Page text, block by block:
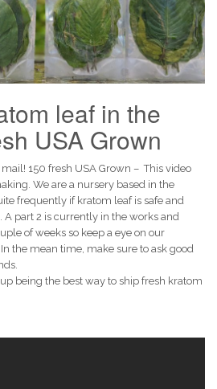
leaf in the
USA Grown
150 fresh USA Grown – This video
We are a nursery based in the
frequently if kratom leaf is safe and
A part 2 is currently in the works and
of weeks so keep a eye on our
the mean time, make sure to ask good
being the best way to ship fresh kratom